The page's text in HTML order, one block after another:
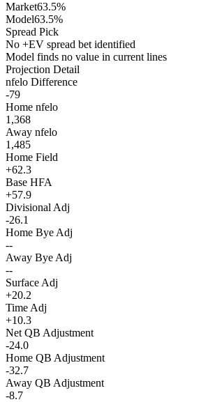
Market63.5%
Model63.5%
Spread Pick
No +EV spread bet identified
Model finds no value in current lines
Projection Detail
nfelo Difference
-79
Home nfelo
1,368
Away nfelo
1,485
Home Field
+62.3
Base HFA
+57.9
Divisional Adj
-26.1
Home Bye Adj
--
Away Bye Adj
--
Surface Adj
+20.2
Time Adj
+10.3
Net QB Adjustment
-24.0
Home QB Adjustment
-32.7
Away QB Adjustment
-8.7